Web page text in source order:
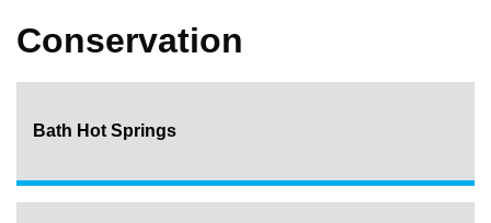
Service updates
What's on
Conservation
Bath Hot Springs